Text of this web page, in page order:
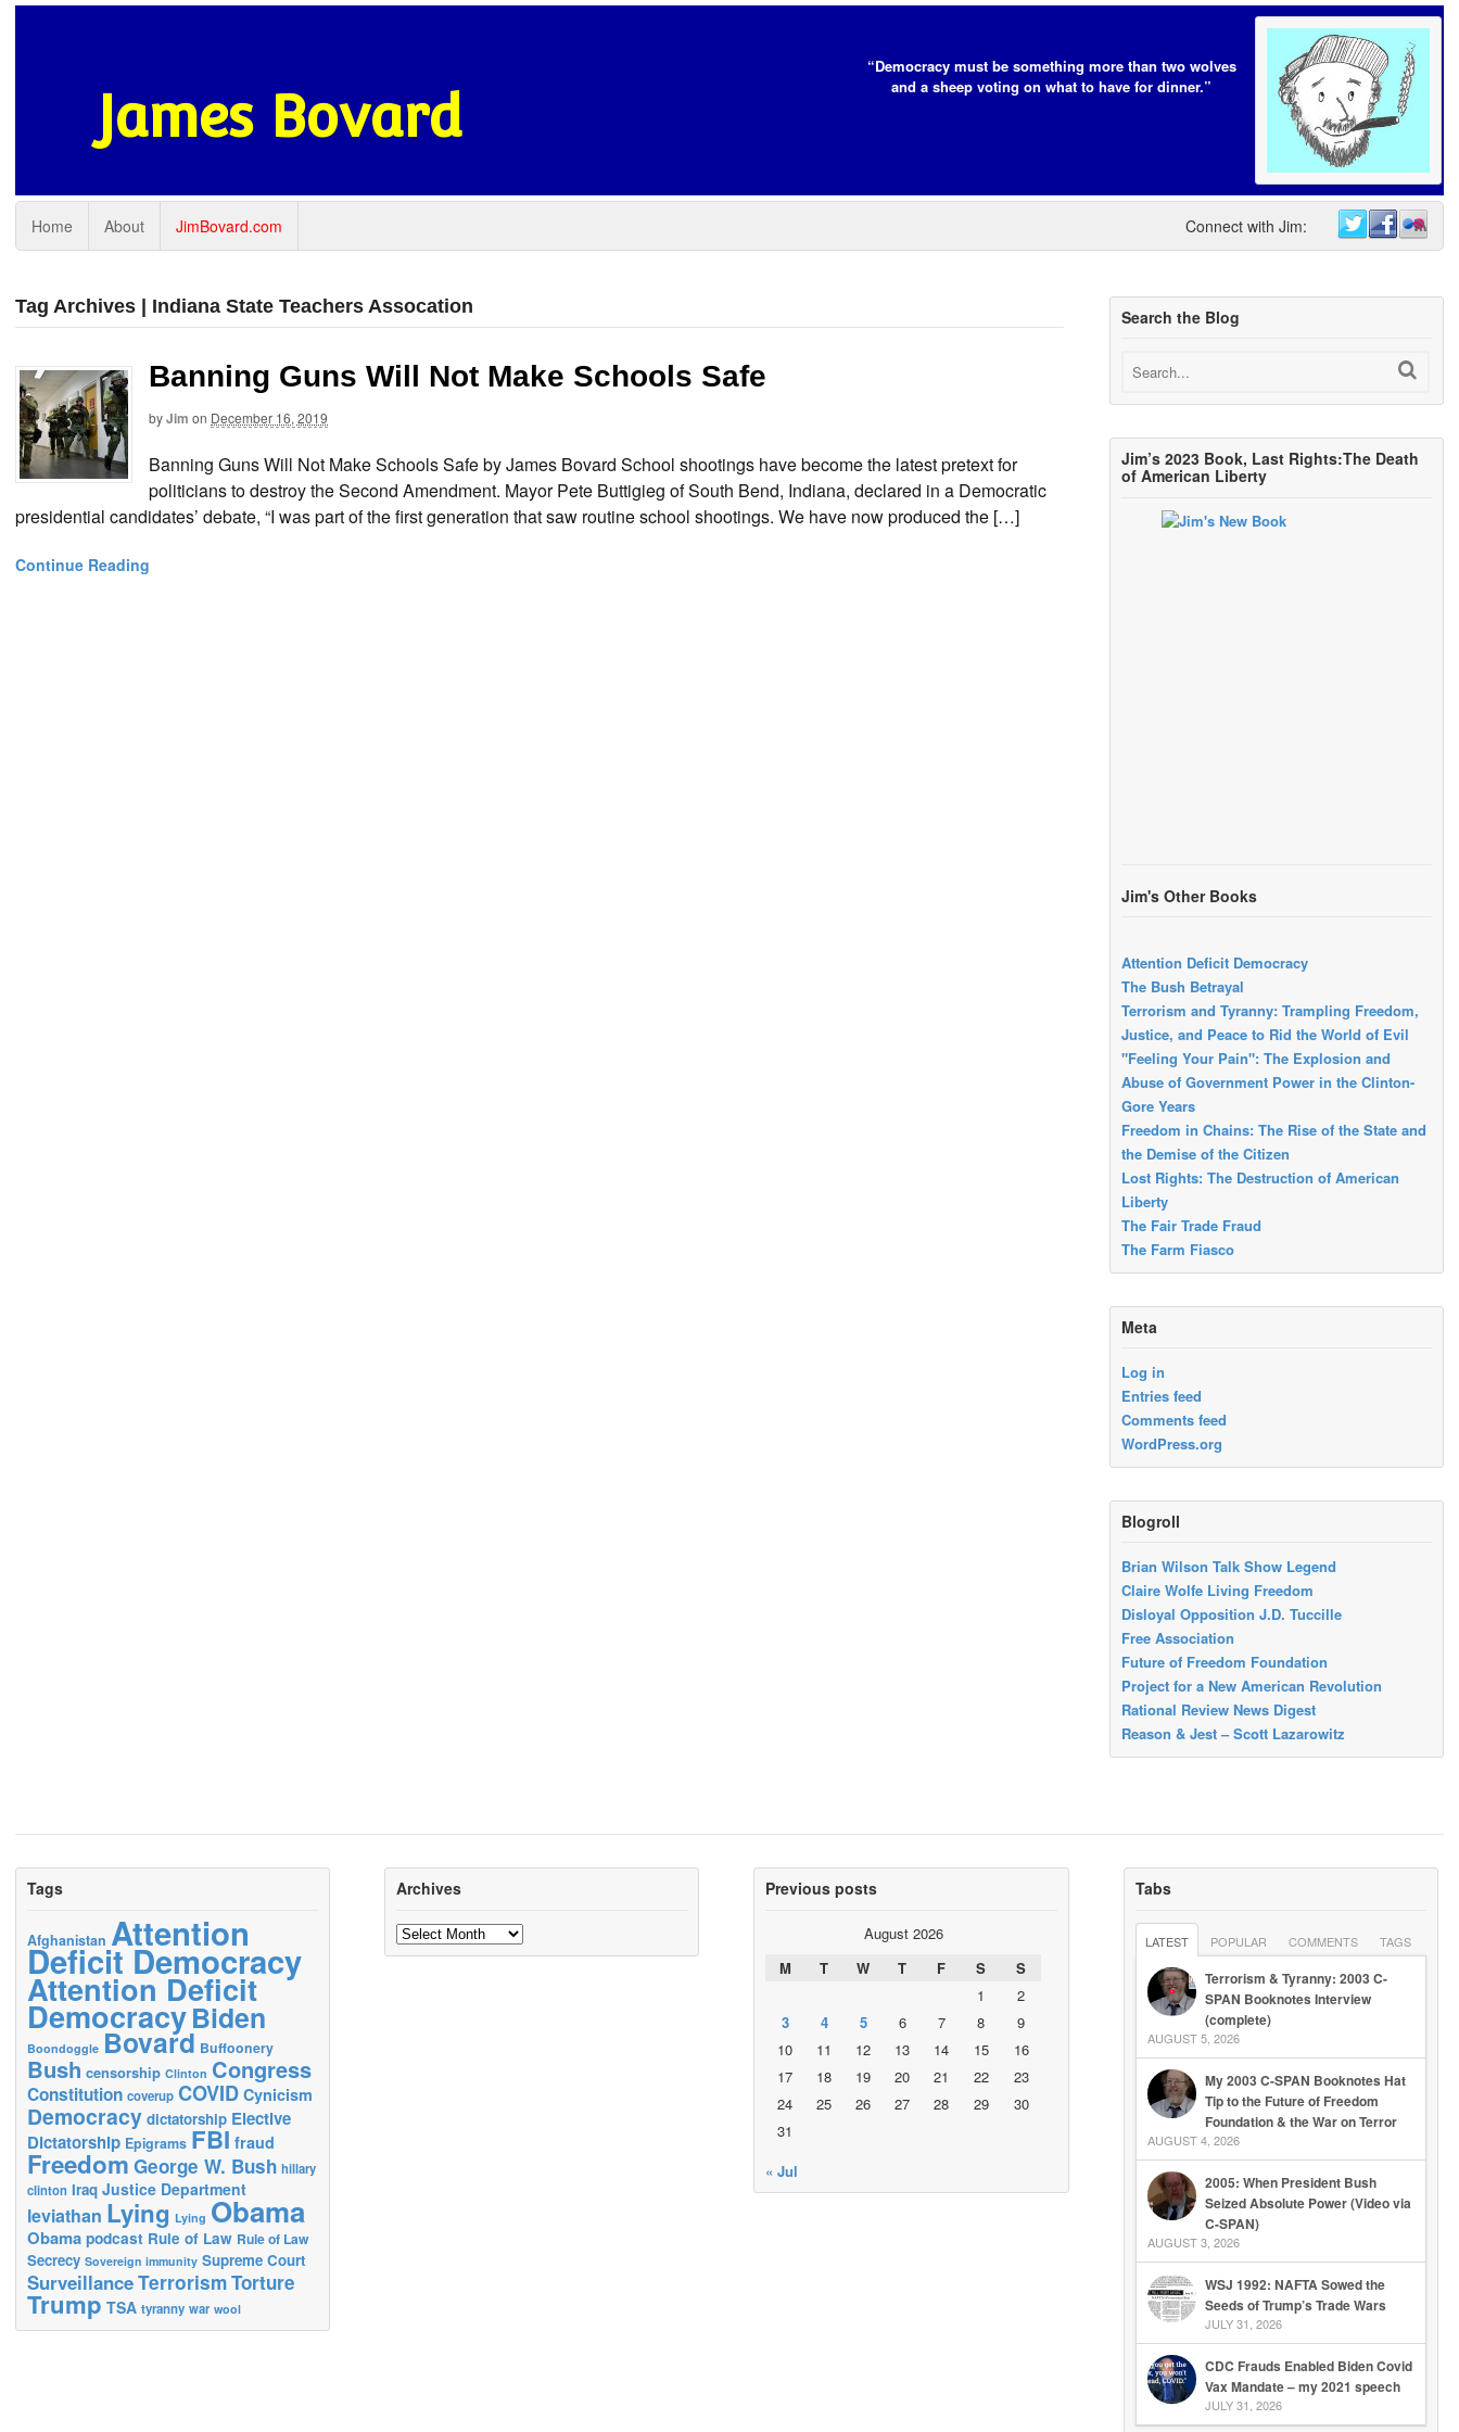
James Bovard
“Democracy must be something more than two wolves
and a sheep voting on what to have for dinner.”
Home About JimBovard.com Connect with Jim:
Tag Archives | Indiana State Teachers Assocation
Banning Guns Will Not Make Schools Safe
byJim on December 16, 2019
Banning Guns Will Not Make Schools Safe by James Bovard School shootings have become the latest pretext for
politicians to destroy the Second Amendment. Mayor Pete Buttigieg of South Bend, Indiana, declared in a Democratic
presidential candidates’ debate, “I was part of the first generation that saw routine school shootings. We have now produced the […]
Continue Reading
Search the Blog
Jim’s 2023 Book, Last Rights:The Death
of American Liberty
Jim's Other Books
Attention Deficit Democracy
The Bush Betrayal
Terrorism and Tyranny: Trampling Freedom,
Justice, and Peace to Rid the World of Evil
"Feeling Your Pain": The Explosion and
Abuse of Government Power in the Clinton-
Gore Years
Freedom in Chains: The Rise of the State and
the Demise of the Citizen
Lost Rights: The Destruction of American
Liberty
The Fair Trade Fraud
The Farm Fiasco
Meta
Log in
Entries feed
Comments feed
WordPress.org
Blogroll
Brian Wilson Talk Show Legend
Claire Wolfe Living Freedom
Disloyal Opposition J.D. Tuccille
Free Association
Future of Freedom Foundation
Project for a New American Revolution
Rational Review News Digest
Reason & Jest – Scott Lazarowitz
Tags
Afghanistan Attention
Deficit Democracy
Attention Deficit
DemocracyBiden
Boondoggle Bovard Buffoonery
Bush censorship Clinton Congress
Constitution coverup COVID Cynicism
Democracy dictatorship Elective
Dictatorship Epigrams FBI fraud
Freedom George W. Bush hillary
clinton Iraq Justice Department
leviathan Lying Lying Obama
Obama podcast Rule of Law Rule of Law
Secrecy Sovereign immunity Supreme Court
SurveillanceTerrorismTorture
Trump TSA tyranny war wool
Archives
Archives
Previous posts
August 2026
M
T W T F S
S
1
2
3
4 5 6 7 8
9
10
11 12 13 14 15
16
17
18 19 20 21 22
23
24
25 26 27 28 29
30
31
« Jul
Tabs
LATEST POPULAR COMMENTS TAGS
Terrorism & Tyranny: 2003 C-
SPAN Booknotes Interview
(complete)
AUGUST 5, 2026
My 2003 C-SPAN Booknotes Hat
Tip to the Future of Freedom
Foundation & the War on Terror
AUGUST 4, 2026
2005: When President Bush
Seized Absolute Power (Video via
C-SPAN)
AUGUST 3, 2026
WSJ 1992: NAFTA Sowed the
Seeds of Trump’s Trade Wars
JULY 31, 2026
CDC Frauds Enabled Biden Covid
Vax Mandate – my 2021 speech
JULY 31, 2026